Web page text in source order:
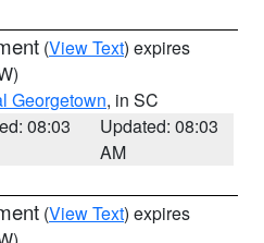
(View Text) expires
Georgetown, in SC
08:03
Updated: 08:03
AM
(View Text) expires